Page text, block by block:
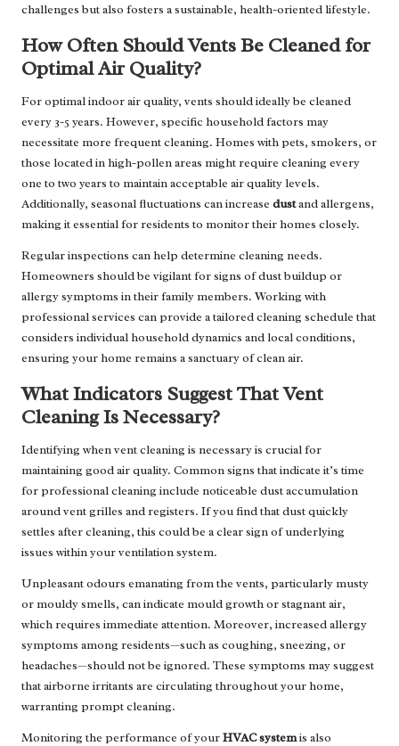
challenges but also fosters a sustainable, health-oriented lifestyle.
How Often Should Vents Be Cleaned for
Optimal Air Quality?
For optimal indoor air quality, vents should ideally be cleaned
every 3-5 years. However, specific household factors may
necessitate more frequent cleaning. Homes with pets, smokers, or
those located in high-pollen areas might require cleaning every
one to two years to maintain acceptable air quality levels.
Additionally, seasonal fluctuations can increase dustand allergens,
making it essential for residents to monitor their homes closely.
Regular inspections can help determine cleaning needs.
Homeowners should be vigilant for signs of dust buildup or
allergy symptoms in their family members. Working with
professional services can provide a tailored cleaning schedule that
considers individual household dynamics and local conditions,
ensuring your home remains a sanctuary of clean air.
What Indicators Suggest That Vent
Cleaning Is Necessary?
Identifying when vent cleaning is necessary is crucial for
maintaining good air quality. Common signs that indicate it’s time
for professional cleaning include noticeable dust accumulation
around vent grilles and registers. If you find that dust quickly
settles after cleaning, this could be a clear sign of underlying
issues within your ventilation system.
Unpleasant odours emanating from the vents, particularly musty
or mouldy smells, can indicate mould growth or stagnant air,
which requires immediate attention. Moreover, increased allergy
symptoms among residents—such as coughing, sneezing, or
headaches—should not be ignored. These symptoms may suggest
that airborne irritants are circulating throughout your home,
warranting prompt cleaning.
Monitoring the performance of yourHVAC systemis also